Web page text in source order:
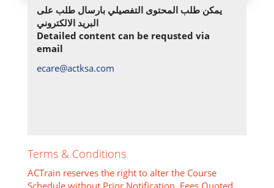
يمكن طلب المحتوى التفصيلي بارسال طلب على
البريد الالكتروني
Detailed content can be requsted via
email
ecare@actksa.com
Terms & Conditions
ACTrain reserves the right to alter the Course
Schedule without Prior Notification, Fees Quoted